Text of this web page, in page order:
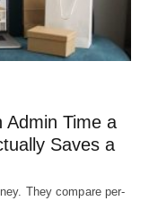
Admin Time a
Saves a
They compare per-